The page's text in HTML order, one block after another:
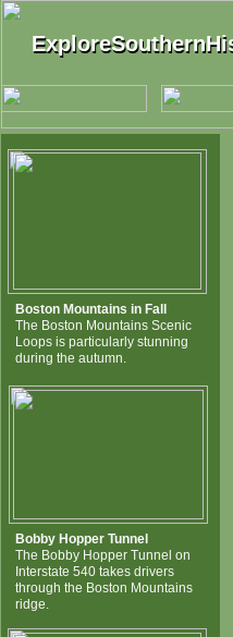
Boston Mountains in Fall
The Boston Mountains Scenic
Loops is particularly stunning
during the autumn.
Bobby Hopper Tunnel
The Bobby Hopper Tunnel on
Interstate 540 takes drivers
through the Boston Mountains
ridge.